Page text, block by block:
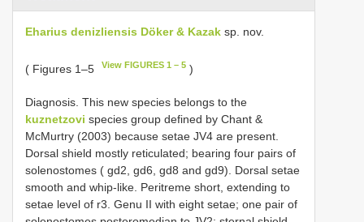
Eharius denizliensis Döker & Kazak sp. nov.
( Figures 1–5 View FIGURES 1 – 5 )
Diagnosis. This new species belongs to the
kuznetzovi species group defined by Chant &
McMurtry (2003) because setae JV4 are present.
Dorsal shield mostly reticulated; bearing four pairs of
solenostomes ( gd2, gd6, gd8 and gd9). Dorsal setae
smooth and whip-like. Peritreme short, extending to
setae level of r3. Genu II with eight setae; one pair of